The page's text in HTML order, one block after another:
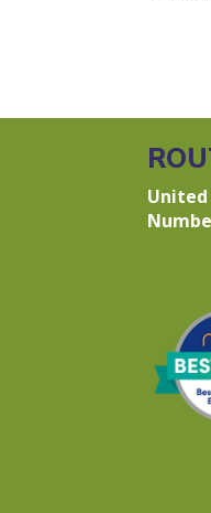
United